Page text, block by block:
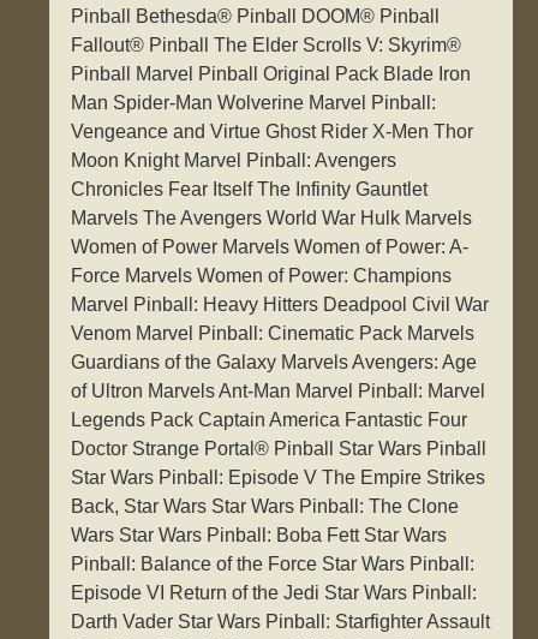
Pinball Bethesda® Pinball DOOM® Pinball
Fallout® Pinball The Elder Scrolls V: Skyrim®
Pinball Marvel Pinball Original Pack Blade Iron
Man Spider-Man Wolverine Marvel Pinball:
Vengeance and Virtue Ghost Rider X-Men Thor
Moon Knight Marvel Pinball: Avengers
Chronicles Fear Itself The Infinity Gauntlet
Marvels The Avengers World War Hulk Marvels
Women of Power Marvels Women of Power: A-
Force Marvels Women of Power: Champions
Marvel Pinball: Heavy Hitters Deadpool Civil War
Venom Marvel Pinball: Cinematic Pack Marvels
Guardians of the Galaxy Marvels Avengers: Age
of Ultron Marvels Ant-Man Marvel Pinball: Marvel
Legends Pack Captain America Fantastic Four
Doctor Strange Portal® Pinball Star Wars Pinball
Star Wars Pinball: Episode V The Empire Strikes
Back, Star Wars Star Wars Pinball: The Clone
Wars Star Wars Pinball: Boba Fett Star Wars
Pinball: Balance of the Force Star Wars Pinball:
Episode VI Return of the Jedi Star Wars Pinball:
Darth Vader Star Wars Pinball: Starfighter Assault